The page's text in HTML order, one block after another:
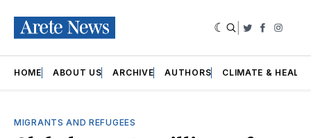
Twitter
HOME ABOUT US ARCHIVE AUTHORS CLIMATE &
MIGRANTS AND REFUGEES